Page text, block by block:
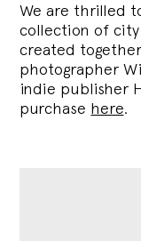
We are thrilled
collection of
created
photographer
indie publisher
purchase here.